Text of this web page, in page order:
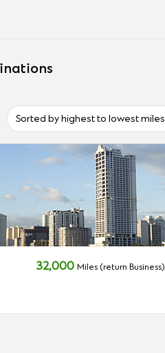
Sorted by highest to lowest miles
32,000 Miles (return Business)